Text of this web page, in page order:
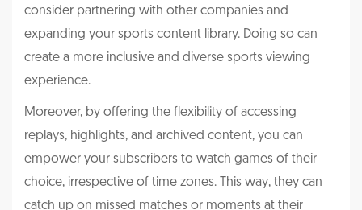
consider partnering with other companies and
expanding your sports content library. Doing so can
create a more inclusive and diverse sports viewing
experience.
Moreover, by offering the flexibility of accessing
replays, highlights, and archived content, you can
empower your subscribers to watch games of their
choice, irrespective of time zones. This way, they can
catch up on missed matches or moments at their